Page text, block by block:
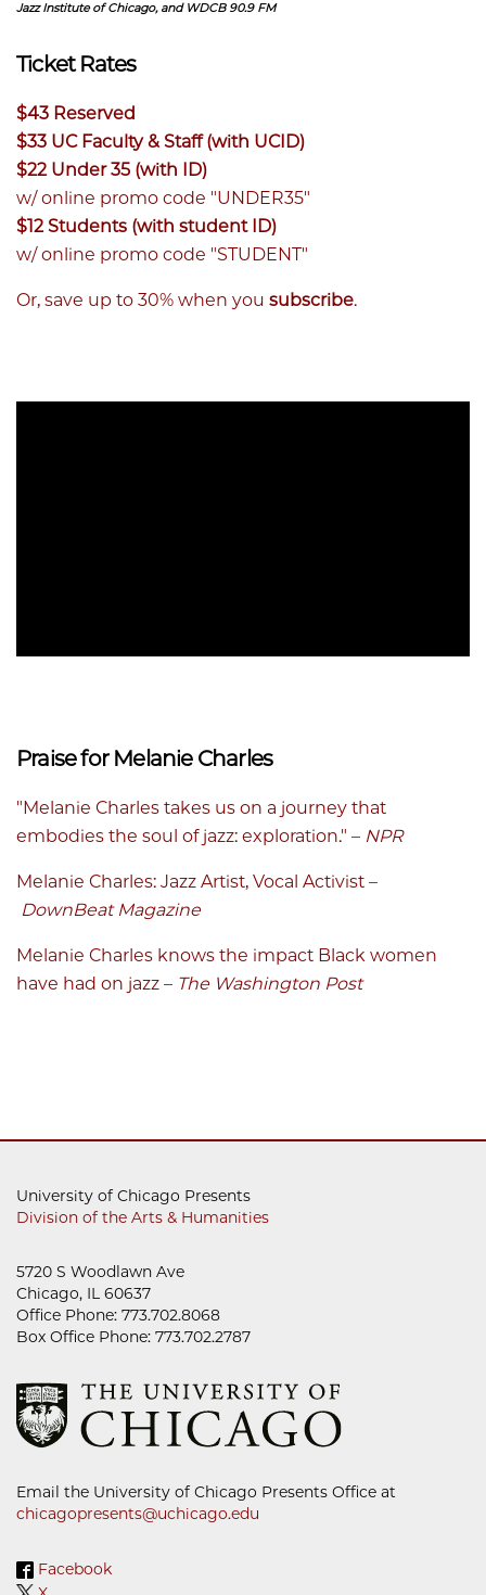
Jazz Institute of Chicago, and WDCB 90.9 FM
Ticket Rates
$43 Reserved
$33 UC Faculty & Staff (with UCID)
$22 Under 35 (with ID)
w/ online promo code "UNDER35"
$12 Students (with student ID)
w/ online promo code "STUDENT"
Or, save up to 30% when you subscribe.
Praise for Melanie Charles
"Melanie Charles takes us on a journey that
embodies the soul of jazz: exploration." – NPR
Melanie Charles: Jazz Artist, Vocal Activist –
DownBeat Magazine
Melanie Charles knows the impact Black women
have had on jazz – The Washington Post
University of Chicago Presents
Division of the Arts & Humanities
5720 S Woodlawn Ave
Chicago, IL 60637
Office Phone: 773.702.8068
Box Office Phone: 773.702.2787
Email the University of Chicago Presents Office at
chicagopresents@uchicago.edu
Facebook